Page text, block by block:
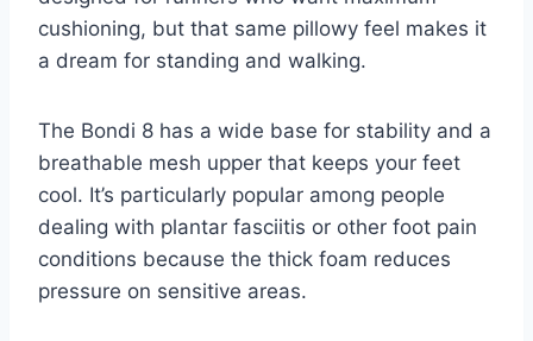
cushioning, but that same pillowy feel makes it
a dream for standing and walking.
The Bondi 8 has a wide base for stability and a
breathable mesh upper that keeps your feet
cool. It’s particularly popular among people
dealing with plantar fasciitis or other foot pain
conditions because the thick foam reduces
pressure on sensitive areas.